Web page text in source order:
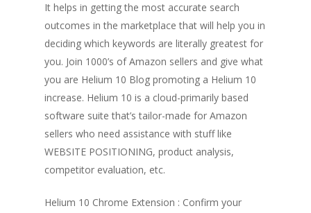
It helps in getting the most accurate search
outcomes in the marketplace that will help you in
deciding which keywords are literally greatest for
you. Join 1000’s of Amazon sellers and give what
you are Helium 10 Blog promoting a Helium 10
increase. Helium 10 is a cloud-primarily based
software suite that’s tailor-made for Amazon
sellers who need assistance with stuff like
WEBSITE POSITIONING, product analysis,
competitor evaluation, etc.
Helium 10 Chrome Extension : Confirm your